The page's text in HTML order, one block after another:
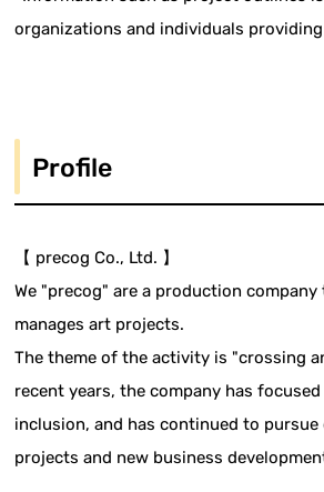
organizations and individuals
Profile
【 precog Co., Ltd. 】
We "precog" are a production
manages art projects.
The theme of the activity is "crossing
recent years, the company has
inclusion, and has continued to pursue
projects and new business